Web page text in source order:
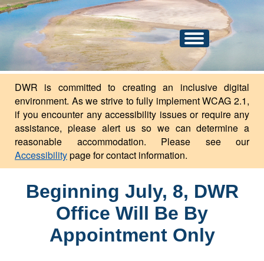
An official website of the state of North Dakota. Here's how you know
Toggle
navigation
DWR is committed to creating an inclusive digital
environment. As we strive to fully implement WCAG 2.1,
if you encounter any accessibility issues or require any
assistance, please alert us so we can determine a
reasonable accommodation. Please see our
Accessibilitypage for contact information.
Beginning July, 8, DWR
Office Will Be By
Appointment Only